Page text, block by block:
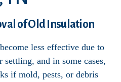
of Old Insulation
less effective due to
and in some cases,
if mold, pests, or debris